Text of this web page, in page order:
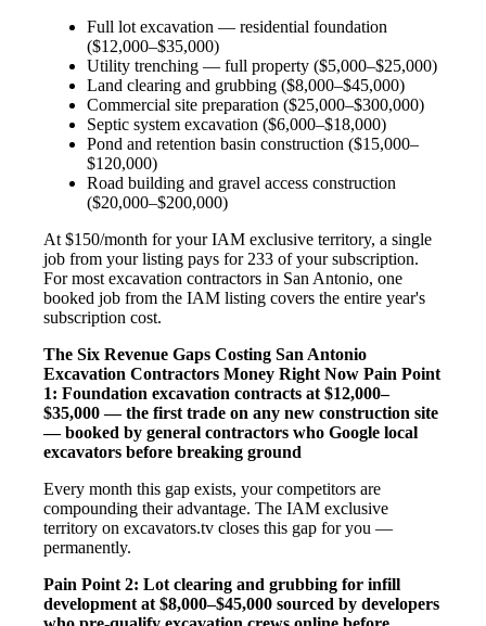
Full lot excavation — residential foundation
($12,000–$35,000)
Utility trenching — full property ($5,000–$25,000)
Land clearing and grubbing ($8,000–$45,000)
Commercial site preparation ($25,000–$300,000)
Septic system excavation ($6,000–$18,000)
Pond and retention basin construction ($15,000–
$120,000)
Road building and gravel access construction
($20,000–$200,000)
At $150/month for your IAM exclusive territory, a single
job from your listing pays for 233 of your subscription.
For most excavation contractors in San Antonio, one
booked job from the IAM listing covers the entire year's
subscription cost.
The Six Revenue Gaps Costing San Antonio
Excavation Contractors Money Right Now Pain Point
1: Foundation excavation contracts at $12,000–
$35,000 — the first trade on any new construction site
— booked by general contractors who Google local
excavators before breaking ground
Every month this gap exists, your competitors are
compounding their advantage. The IAM exclusive
territory on excavators.tv closes this gap for you —
permanently.
Pain Point 2: Lot clearing and grubbing for infill
development at $8,000–$45,000 sourced by developers